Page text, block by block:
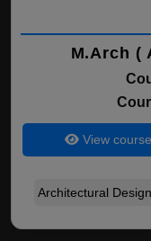
M.Arch (
View
Architectural Design